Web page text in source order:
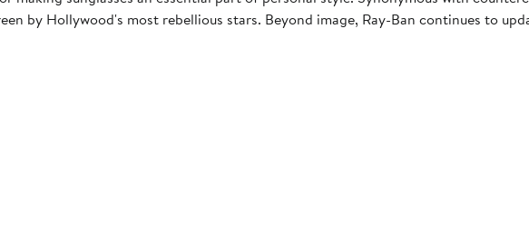
by Hollywood's most rebellious stars. Beyond image, Ray-Ban continues to